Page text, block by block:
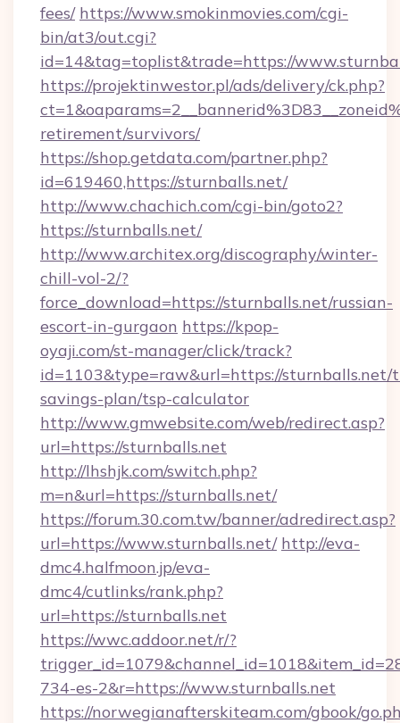
fees/ https://www.smokinmovies.com/cgi-
bin/at3/out.cgi?
id=14&tag=toplist&trade=https://
https://projektinwestor.pl/ads/delivery/ck.php?
retirement/survivors/
https://shop.getdata.com/partner.php?
id=619460,https://sturnballs.net/
http://www.chachich.com/cgi-bin/goto2?
https://sturnballs.net/
http://www.architex.org/discography/winter-
chill-vol-2/?
force_download=https://sturnballs.net/russian-
escort-in-gurgaon https://kpop-
oyaji.com/st-manager/click/track?
id=1103&type=raw&url=https://
savings-plan/tsp-calculator
http://www.gmwebsite.com/web/redirect.asp?
url=https://sturnballs.net
http://lhshjk.com/switch.php?
m=n&url=https://sturnballs.net/
https://forum.30.com.tw/banner/adredirect.asp?
url=https://www.sturnballs.net/ http://eva-
dmc4.halfmoon.jp/eva-
dmc4/cutlinks/rank.php?
url=https://sturnballs.net
https://wwc.addoor.net/r/?
734-es-2&r=https://www.sturnballs.net
https://norwegianafterskiteam.com/gbook/